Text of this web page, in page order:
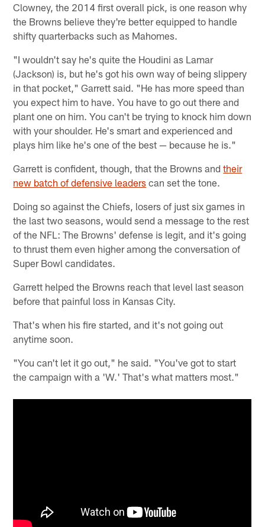
Clowney, the 2014 first overall pick, is one reason why
the Browns believe they're better equipped to handle
shifty quarterbacks such as Mahomes.
"I wouldn't say he's quite the Houdini as Lamar
(Jackson) is, but he's got his own way of being slippery
in that pocket," Garrett said. "He has more speed than
you expect him to have. You have to go out there and
plant one on him. You can't be trying to knock him down
with your shoulder. He's smart and experienced and
plays him like he's one of the best — because he is."
Garrett is confident, though, that the Browns andtheir
new batch of defensive leaders can set the tone.
Doing so against the Chiefs, losers of just six games in
the last two seasons, would send a message to the rest
of the NFL: The Browns' defense is legit, and it's going
to thrust them even higher among the conversation of
Super Bowl candidates.
Garrett helped the Browns reach that level last season
before that painful loss in Kansas City.
That's when his fire started, and it's not going out
anytime soon.
"You can't let it go out," he said. "You've got to start
the campaign with a 'W.' That's what matters most."